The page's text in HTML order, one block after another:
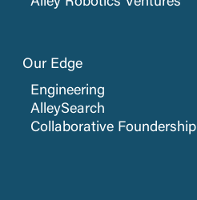
Our Edge
Engineering
AlleySearch
Collaborative Foundership